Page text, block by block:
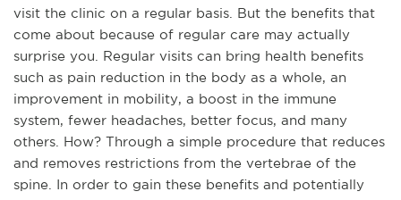
visit the clinic on a regular basis. But the benefits that
come about because of regular care may actually
surprise you. Regular visits can bring health benefits
such as pain reduction in the body as a whole, an
improvement in mobility, a boost in the immune
system, fewer headaches, better focus, and many
others. How? Through a simple procedure that reduces
and removes restrictions from the vertebrae of the
spine. In order to gain these benefits and potentially